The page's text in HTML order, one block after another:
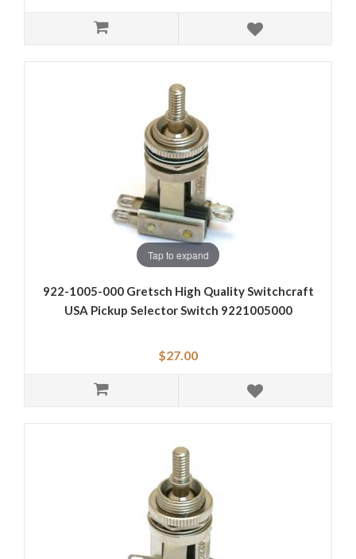
Tap to expand
922-1005-000 Gretsch High Quality Switchcraft
USA Pickup Selector Switch 9221005000
$27.00